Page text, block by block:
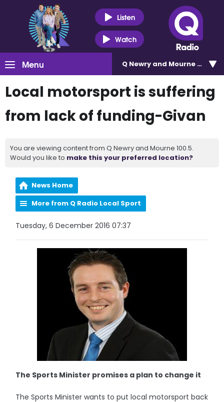
Listen
Watch
Menu Q Newry and Mourne 100.5
Local motorsport is suffering
from lack of funding-Givan
You are viewing content from Q Newry and Mourne 100.5.
Would you like to make this your preferred location?
News Home
More from Q Radio Local Sport
Tuesday, 6 December 2016 07:37
The Sports Minister promises a plan to change it
The Sports Minister wants to put local motorsport back